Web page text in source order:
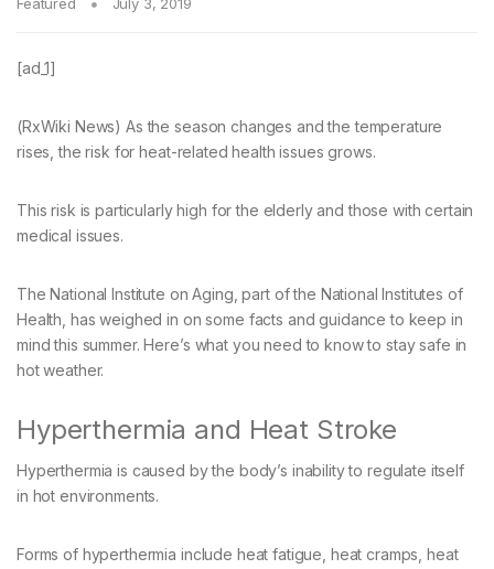
Featured July 3, 2019
[ad_1]
(RxWiki News) As the season changes and the temperature
rises, the risk for heat-related health issues grows.
This risk is particularly high for the elderly and those with certain
medical issues.
The National Institute on Aging, part of the National Institutes of
Health, has weighed in on some facts and guidance to keep in
mind this summer. Here’s what you need to know to stay safe in
hot weather.
Hyperthermia and Heat Stroke
Hyperthermia is caused by the body’s inability to regulate itself
in hot environments.
Forms of hyperthermia include heat fatigue, heat cramps, heat